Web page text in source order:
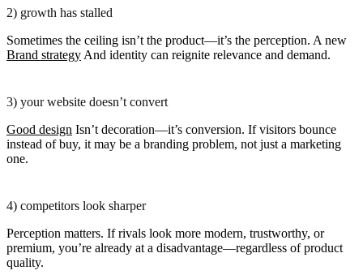
2) growth has stalled
Sometimes the ceiling isn’t the product—it’s the perception. A new
Brand strategy And identity can reignite relevance and demand.
3) your website doesn’t convert
Good design Isn’t decoration—it’s conversion. If visitors bounce
instead of buy, it may be a branding problem, not just a marketing
one.
4) competitors look sharper
Perception matters. If rivals look more modern, trustworthy, or
premium, you’re already at a disadvantage—regardless of product
quality.